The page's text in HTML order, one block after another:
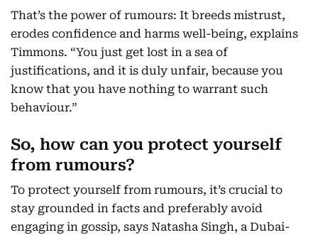
That’s the power of rumours: It breeds mistrust,
erodes confidence and harms well-being, explains
Timmons. “You just get lost in a sea of
justifications, and it is duly unfair, because you
know that you have nothing to warrant such
behaviour.”
So, how can you protect yourself
from rumours?
To protect yourself from rumours, it’s crucial to
stay grounded in facts and preferably avoid
engaging in gossip, says Natasha Singh, a Dubai-